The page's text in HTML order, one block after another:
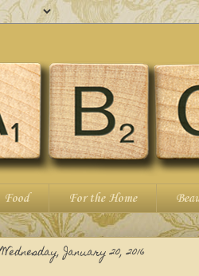
Food For the Home
Wednesday, January 20, 2016